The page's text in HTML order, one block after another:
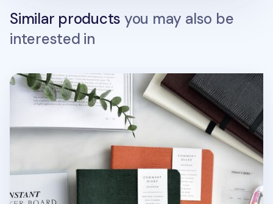
Similar products you may also be
interested in
Classy Textured Leather B6 Weekly Planner